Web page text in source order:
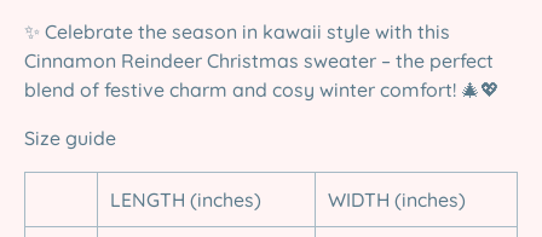
✨ Celebrate the season in kawaii style with this
Cinnamon Reindeer Christmas sweater – the perfect
blend of festive charm and cosy winter comfort! 🎄💖
Size guide
LENGTH (inches) WIDTH (inches)